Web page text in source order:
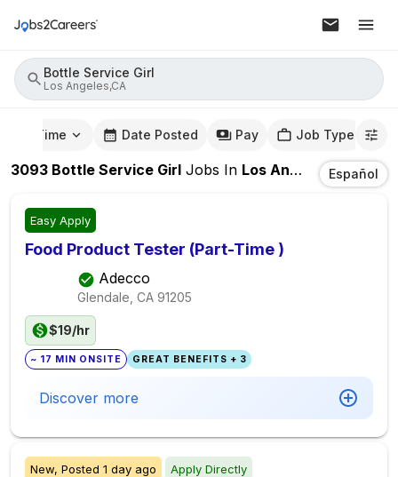
Bottle Service Girl
Los Angeles,CA
Time Date Posted Pay Job Type
3093 Bottle Service Girl Jobs In Los Angeles,CA Español
Easy Apply
Food Product Tester (Part-Time )
Adecco
Glendale, CA 91205
$19/hr
~ 17 MIN ONSITE GREAT BENEFITS + 3
Discover more
New, Posted 1 day ago Apply Directly